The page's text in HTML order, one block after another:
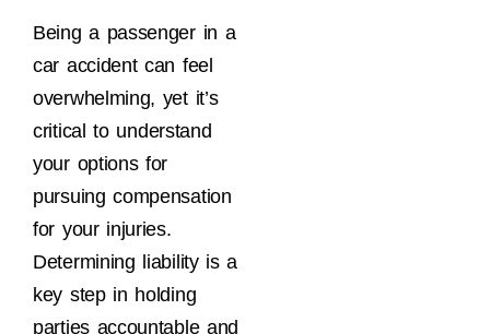
Being a passenger in a
car accident can feel
overwhelming, yet it’s
critical to understand
your options for
pursuing compensation
for your injuries.
Determining liability is a
key step in holding
parties accountable and